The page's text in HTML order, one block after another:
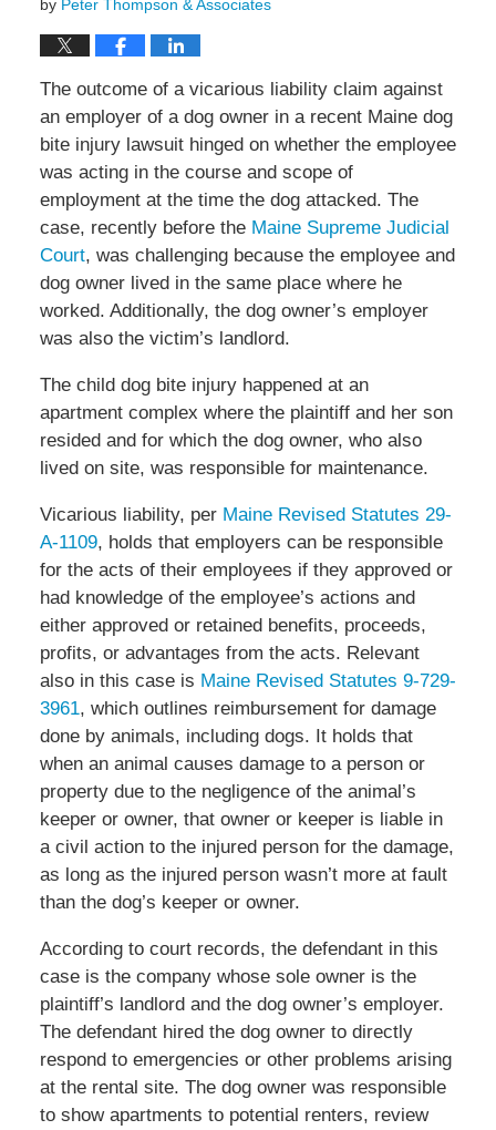
by Peter Thompson & Associates
The outcome of a vicarious liability claim against
an employer of a dog owner in a recent Maine dog
bite injury lawsuit hinged on whether the employee
was acting in the course and scope of
employment at the time the dog attacked. The
case, recently before the Maine Supreme Judicial
Court, was challenging because the employee and
dog owner lived in the same place where he
worked. Additionally, the dog owner’s employer
was also the victim’s landlord.
The child dog bite injury happened at an
apartment complex where the plaintiff and her son
resided and for which the dog owner, who also
lived on site, was responsible for maintenance.
Vicarious liability, per Maine Revised Statutes 29-
A-1109, holds that employers can be responsible
for the acts of their employees if they approved or
had knowledge of the employee’s actions and
either approved or retained benefits, proceeds,
profits, or advantages from the acts. Relevant
also in this case is Maine Revised Statutes 9-729-
3961, which outlines reimbursement for damage
done by animals, including dogs. It holds that
when an animal causes damage to a person or
property due to the negligence of the animal’s
keeper or owner, that owner or keeper is liable in
a civil action to the injured person for the damage,
as long as the injured person wasn’t more at fault
than the dog’s keeper or owner.
According to court records, the defendant in this
case is the company whose sole owner is the
plaintiff’s landlord and the dog owner’s employer.
The defendant hired the dog owner to directly
respond to emergencies or other problems arising
at the rental site. The dog owner was responsible
to show apartments to potential renters, review